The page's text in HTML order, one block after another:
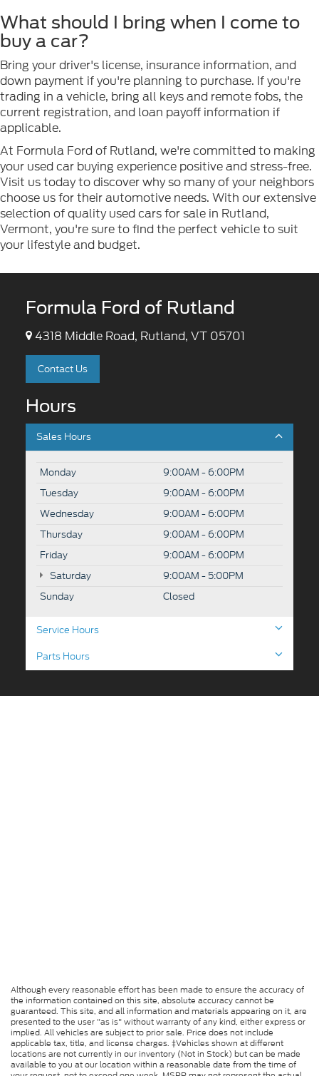
What should I bring when I come to
buy a car?
Bring your driver's license, insurance information, and
down payment if you're planning to purchase. If you're
trading in a vehicle, bring all keys and remote fobs, the
current registration, and loan payoff information if
applicable.
At Formula Ford of Rutland, we're committed to making
your used car buying experience positive and stress-free.
Visit us today to discover why so many of your neighbors
choose us for their automotive needs. With our extensive
selection of quality used cars for sale in Rutland,
Vermont, you're sure to find the perfect vehicle to suit
your lifestyle and budget.
Formula Ford of Rutland
4318 Middle Road, Rutland, VT 05701
Contact Us
Hours
Sales Hours
Monday
9:00AM - 6:00PM
Tuesday
9:00AM - 6:00PM
Wednesday
9:00AM - 6:00PM
Thursday
9:00AM - 6:00PM
Friday
9:00AM - 6:00PM
Saturday
9:00AM - 5:00PM
Sunday
Closed
Service Hours
Parts Hours
Although every reasonable effort has been made to ensure the accuracy of
the information contained on this site, absolute accuracy cannot be
guaranteed. This site, and all information and materials appearing on it, are
presented to the user "as is" without warranty of any kind, either express or
implied. All vehicles are subject to prior sale. Price does not include
applicable tax, title, and license charges. ‡Vehicles shown at different
locations are not currently in our inventory (Not in Stock) but can be made
available to you at our location within a reasonable date from the time of